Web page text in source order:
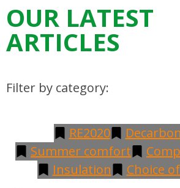
OUR LATEST
ARTICLES
Filter by category:
RE2020
Summer comfort
Insulation
Choice